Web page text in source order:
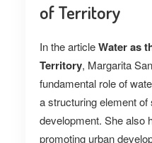
of Territory
In the articleWater as
Territory, Margarita
fundamental role of
a structuring element of
development. She also
promoting urban